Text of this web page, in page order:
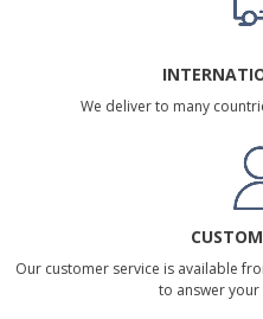
We deliver to many
Our customer service is available
to answer